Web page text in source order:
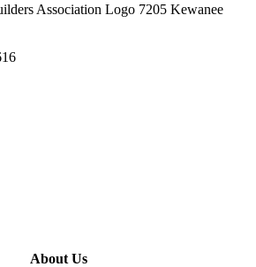
7205 Kewanee
About Us